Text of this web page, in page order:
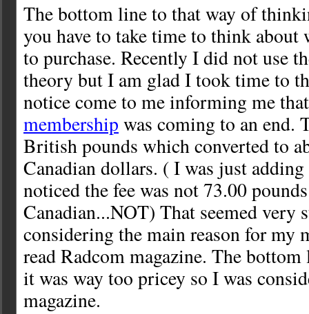
The bottom line to that way of
you have to take time to think about
to purchase. Recently I did not use
theory but I am glad I took time to
notice come to me informing me
membership was coming to an end.
British pounds which converted to
Canadian dollars. ( I was just
noticed the fee was not 73.00
Canadian...NOT) That seemed very
considering the main reason for my
read Radcom magazine. The
it was way too pricey so I was
magazine.